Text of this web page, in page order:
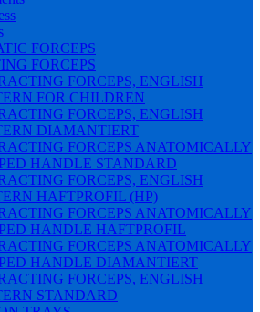
FORCEPS
FORCEPS
FORCEPS, ENGLISH
FOR CHILDREN
FORCEPS, ENGLISH
DIAMANTIERT
FORCEPS ANATOMICALLY
HANDLE STANDARD
FORCEPS, ENGLISH
HAFTPROFIL (HP)
FORCEPS ANATOMICALLY
HANDLE HAFTPROFIL
FORCEPS ANATOMICALLY
HANDLE DIAMANTIERT
FORCEPS, ENGLISH
STANDARD